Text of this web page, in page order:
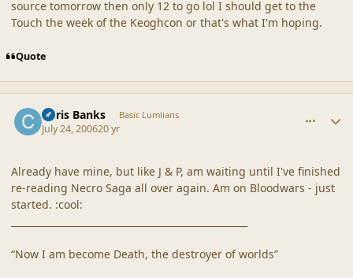
source tomorrow then only 12 to go lol I should get to the
Touch the week of the Keoghcon or that's what I'm hoping.
Quote
Chris Banks Basic Lumlians
July 24, 200620 yr
Already have mine, but like J & P, am waiting until I've finished
re-reading Necro Saga all over again. Am on Bloodwars - just
started. :cool:
“Now I am become Death, the destroyer of worlds”